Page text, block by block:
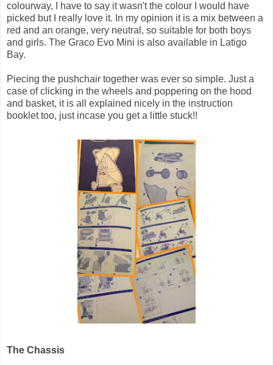
colourway, I have to say it wasn't the colour I would have
picked but I really love it. In my opinion it is a mix between a
red and an orange, very neutral, so suitable for both boys
and girls. The Graco Evo Mini is also available in Latigo
Bay.
Piecing the pushchair together was ever so simple. Just a
case of clicking in the wheels and poppering on the hood
and basket, it is all explained nicely in the instruction
booklet too, just incase you get a little stuck!!
The Chassis